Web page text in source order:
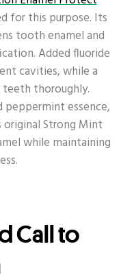
for this purpose. Its
tooth enamel and
Added fluoride
cavities, while a
teeth thoroughly.
peppermint essence,
Strong Mint
while maintaining
Call to